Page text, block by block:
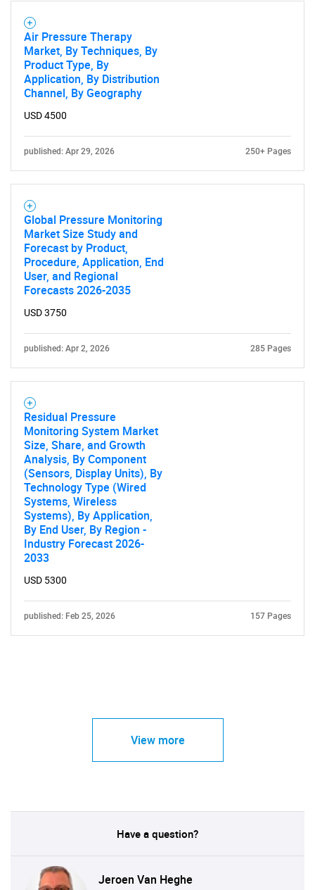
SEARCH
What are you looking
Air Pressure Therapy
Market, By Techniques, By
Product Type, By
Application, By Distribution
Channel, By Geography
USD 4500
published: Apr 29, 2026 250+ Pages
Global Pressure Monitoring
Market Size Study and
Forecast by Product,
Procedure, Application, End
User, and Regional
Forecasts 2026-2035
USD 3750
published: Apr 2, 2026 285 Pages
Residual Pressure
Monitoring System Market
Size, Share, and Growth
Analysis, By Component
(Sensors, Display Units), By
Technology Type (Wired
Systems, Wireless
Systems), By Application,
By End User, By Region -
Industry Forecast 2026-
2033
USD 5300
published: Feb 25, 2026 157 Pages
View more
Have a question?
Jeroen Van Heghe